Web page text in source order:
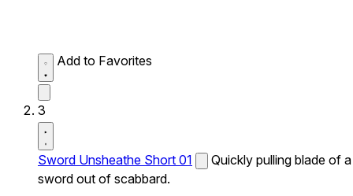
Add to Favorites
3
Sword Unsheathe Short 01
Quickly pulling blade of a
sword out of scabbard.